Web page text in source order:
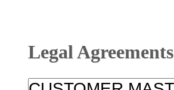
Legal Agreements